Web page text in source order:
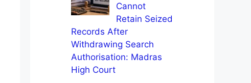
Cannot
Retain Seized
Records After
Withdrawing Search
Authorisation: Madras
High Court